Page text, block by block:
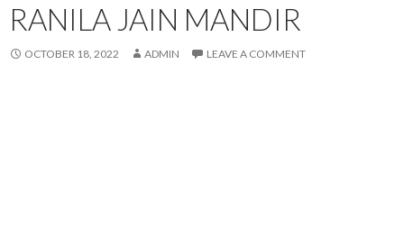
RANILA JAIN MANDIR
OCTOBER 18, 2022 ADMIN LEAVE A COMMENT